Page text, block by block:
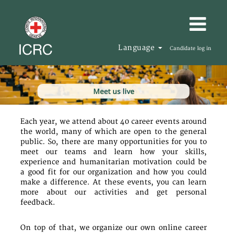
Language Candidate log in
Meet us live
Each year, we attend about 40 career events around
the world, many of which are open to the general
public. So, there are many opportunities for you to
meet our teams and learn how your skills,
experience and humanitarian motivation could be
a good fit for our organization and how you could
make a difference. At these events, you can learn
more about our activities and get personal
feedback.
On top of that, we organize our own online career